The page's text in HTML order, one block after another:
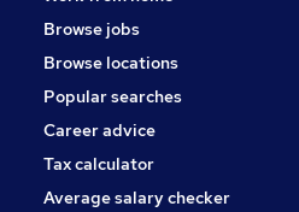
Energy
FMCG
Scientific
Estate Agency
Charity & Voluntary
Apprenticeships
Browse jobs
Browse locations
Popular searches
Career advice
Tax calculator
Average salary checker